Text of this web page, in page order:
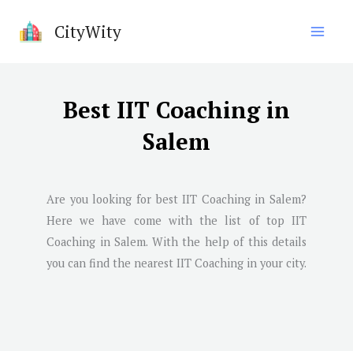
CityWity
Best IIT Coaching in
Salem
Are you looking for best IIT Coaching in Salem?
Here we have come with the list of top IIT
Coaching in Salem. With the help of this details
you can find the nearest IIT Coaching in your city.